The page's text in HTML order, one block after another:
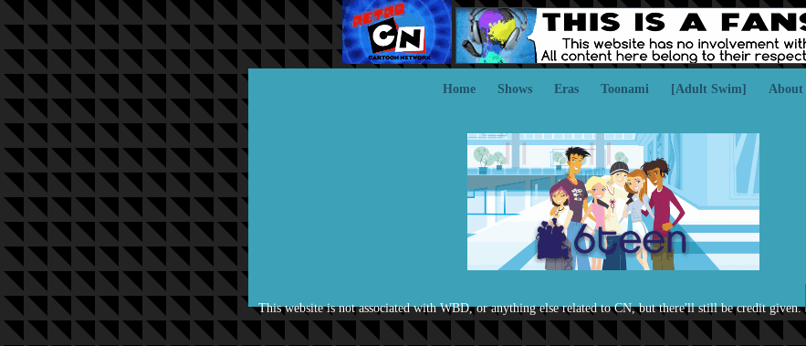
Home Shows Eras Toonami [Adult Swim] About
This website is not associated with WBD, or anything else related to CN, but there'll still be credit given.